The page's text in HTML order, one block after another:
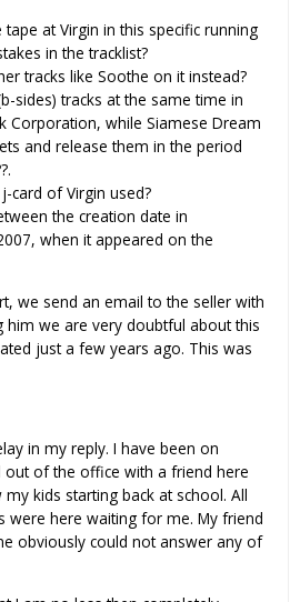
at Virgin in this specific running
in the tracklist?
tracks like Soothe on it instead?
sides) tracks at the same time in
Corporation, while Siamese Dream
and release them in the period
card of Virgin used?
the creation date in
when it appeared on the
we send an email to the seller with
him we are very doubtful about this
just a few years ago. This was
in my reply. I have been on
out of the office with a friend here
kids starting back at school. All
were here waiting for me. My friend
obviously could not answer any of